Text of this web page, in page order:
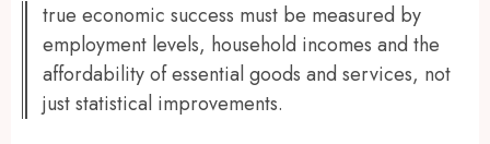
true economic success must be measured by
employment levels, household incomes and the
affordability of essential goods and services, not
just statistical improvements.